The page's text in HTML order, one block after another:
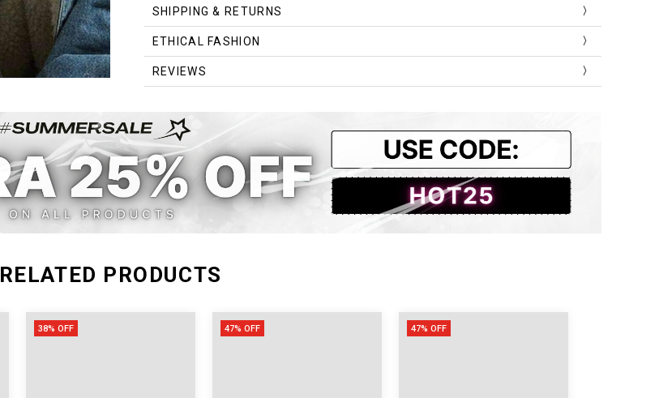
Size
S 41 92 66
L 106 72
XL 51 112 74
118
SHIPPING & RETURNS
ETHICAL FASHION
REVIEWS
RELATED PRODUCTS
38% OFF 47% OFF 47% OFF